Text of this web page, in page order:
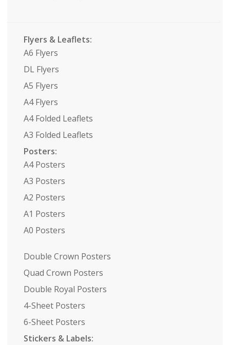
Flyers & Leaflets:
A6 Flyers
DL Flyers
A5 Flyers
A4 Flyers
A4 Folded Leaflets
A3 Folded Leaflets
Posters:
A4 Posters
A3 Posters
A2 Posters
A1 Posters
A0 Posters
Double Crown Posters
Quad Crown Posters
Double Royal Posters
4-Sheet Posters
6-Sheet Posters
Stickers & Labels: